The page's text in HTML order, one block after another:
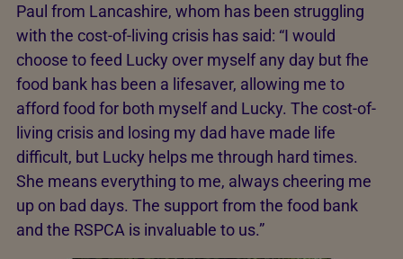
Paul from Lancashire, whom has been struggling
with the cost-of-living crisis has said: “I would
choose to feed Lucky over myself any day but fhe
food bank has been a lifesaver, allowing me to
afford food for both myself and Lucky. The cost-of-
living crisis and losing my dad have made life
difficult, but Lucky helps me through hard times.
She means everything to me, always cheering me
up on bad days. The support from the food bank
and the RSPCA is invaluable to us.”